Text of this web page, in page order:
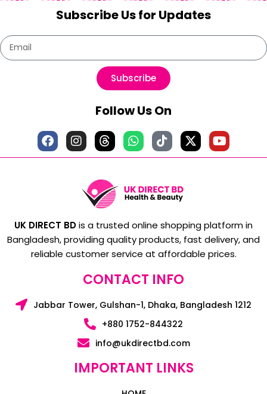
Subscribe Us for Updates
Subscribe
Follow Us On
UK DIRECT BDis a trusted online shopping platform in
Bangladesh, providing quality products, fast delivery, and
reliable customer service at affordable prices.
CONTACT INFO
Jabbar Tower, Gulshan-1, Dhaka, Bangladesh 1212
+880 1752-844322
info@ukdirectbd.com
IMPORTANT LINKS